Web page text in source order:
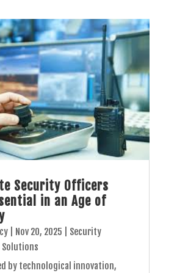
Security Officers
in an Age of
| Nov 20, 2025
Security
Solutions
by technological innovation,